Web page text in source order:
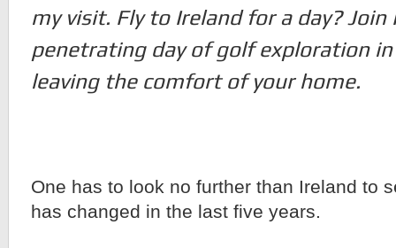
my visit. Fly to Ireland for a day?
penetrating day of golf exploration
leaving the comfort of your home.
One has to look no further than Ireland to
has changed in the last five years.